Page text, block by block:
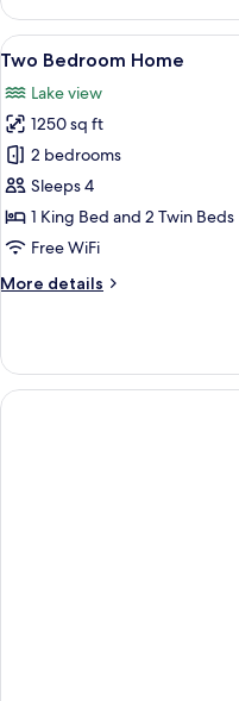
1
King
Bed
View
all
photos
for
Two
Bedroom
Home
4
Two Bedroom Home
Lake view
1250 sq ft
2 bedrooms
Sleeps 4
1 King Bed and 2 Twin Beds
Free WiFi
More details
More
Bedroom
Home